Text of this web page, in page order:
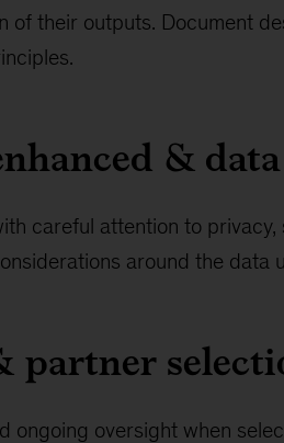
of their outputs. Document
&
careful attention to
around the data
partner
ongoing oversight when